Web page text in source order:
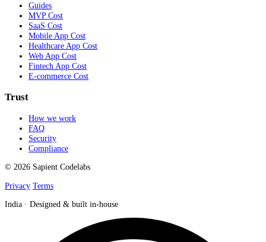
Guides
MVP Cost
SaaS Cost
Mobile App Cost
Healthcare App Cost
Web App Cost
Fintech App Cost
E-commerce Cost
Trust
How we work
FAQ
Security
Compliance
© 2026 Sapient Codelabs
Privacy Terms
India · Designed & built in-house